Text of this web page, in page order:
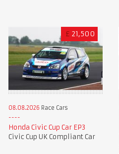
£ 21,500
08.08.2026 Race Cars
Honda Civic Cup Car EP3
Civic Cup UK Compliant Car